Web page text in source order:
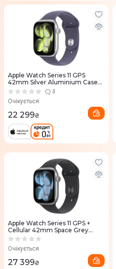
Apple Watch Series 11 GPS
42mm Silver Aluminium Case
with Purple Fog Sport Band -
M/L (MEU74RK/A)
3
Очікується
22 299₴
Apple Watch Series 11 GPS +
Cellular 42mm Space Grey
Aluminium Case with Black
Очікується
27 399₴